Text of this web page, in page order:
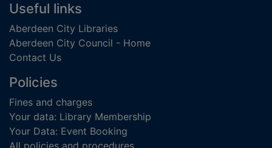
Useful links
Aberdeen City Libraries
Aberdeen City Council - Home
Contact Us
Policies
Fines and charges
Your data: Library Membership
Your Data: Event Booking